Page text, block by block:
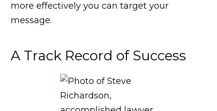
more effectively you can target your
message.
A Track Record of Success